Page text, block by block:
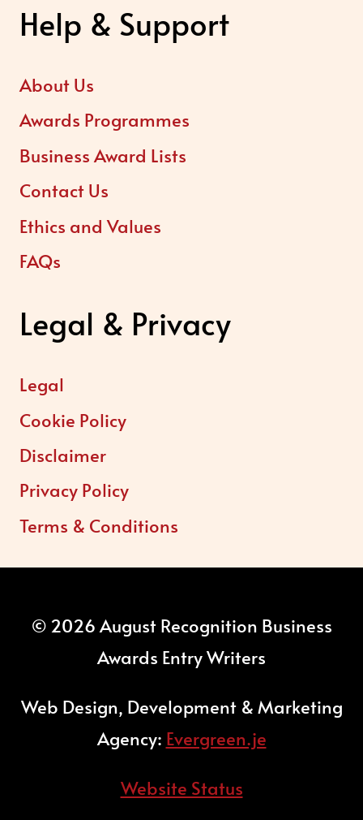
Help & Support
About Us
Awards Programmes
Business Award Lists
Contact Us
Ethics and Values
FAQs
Legal & Privacy
Legal
Cookie Policy
Disclaimer
Privacy Policy
Terms & Conditions
© 2026 August Recognition Business
Awards Entry Writers
Web Design, Development & Marketing
Agency: Evergreen.je
Website Status